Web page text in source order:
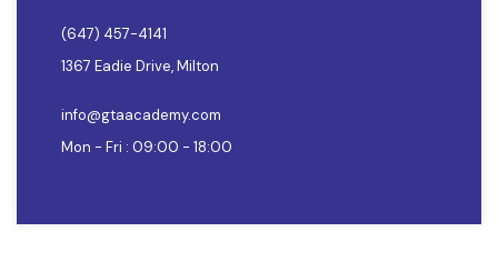
(647) 457-4141
1367 Eadie Drive, Milton
info@gtaacademy.com
Mon - Fri : 09:00 - 18:00